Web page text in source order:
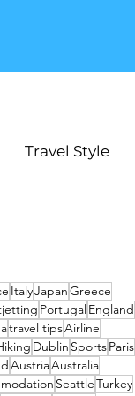
Travel Style
ItalyJapanGreece
PortugalEngland
travel tipsAirline
Dublin SportsParis
AustriaAustralia
SeattleTurkey